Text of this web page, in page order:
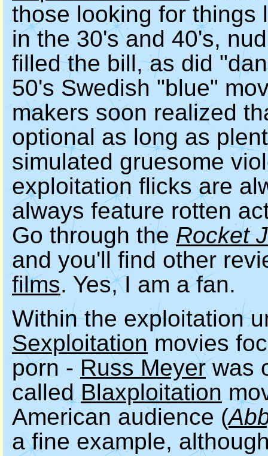
those looking for things
in the 30's and 40's,
filled the bill, as did
50's Swedish "blue"
makers soon realized
optional as long as
simulated gruesome
exploitation flicks are
always feature rotten
Go through the Rocket
and you'll find other
films. Yes, I am a fan.
Within the exploitation
Sexploitation movies
porn - Russ Meyerwas
calledBlaxploitation
American audience (
a fine example,